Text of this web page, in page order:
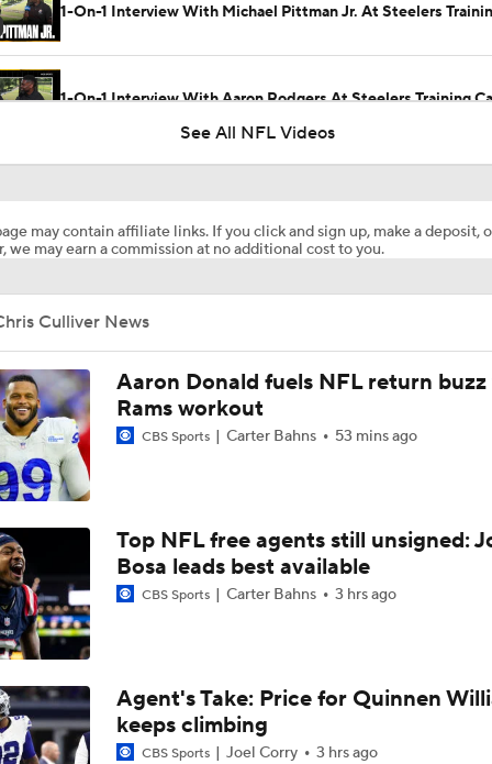
1-On-1 Interview With Michael Pittman Jr. At Steelers
1-On-1 Interview With Aaron Rodgers At Steelers Training
Texans Looking to Revitalize Offensive Line
What Christian Gonzalez Sees With Denzel Ward's New
AFC East Bust Alert: Geno Smith
Christian Gonzalez Contract Extension
See All NFL Videos
may contain affiliate links. If you click and sign up, make a deposit,
we may earn a commission at no additional cost to you.
Culliver News
Aaron Donald fuels NFL return
Rams workout
CBS Sports Carter Bahns 53 mins ago
Top NFL free agents still unsigned:
Bosa leads best available
CBS Sports Carter Bahns 3 hrs ago
Agent's Take: Price for Quinnen
keeps climbing
CBS Sports Joel Corry 3 hrs ago